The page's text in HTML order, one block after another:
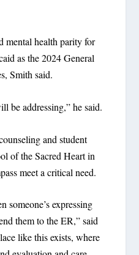
mental health parity for
as the 2024 General
Smith said.
be addressing,” he said.
and student
of the Sacred Heart in
meet a critical need.
someone’s expressing
them to the ER,” said
like this exists, where